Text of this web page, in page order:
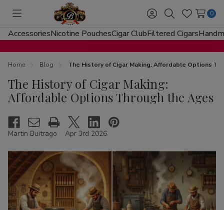
Toggle
menu
Sign
in
SearchWish
Lists
0
AccessoriesNicotine PouchesCigar ClubFiltered Cigars
Home Blog The History of Cigar Making: Affordable Options
The History of Cigar Making:
Affordable Options Through the Ages
Martin Buitrago Apr 3rd 2026